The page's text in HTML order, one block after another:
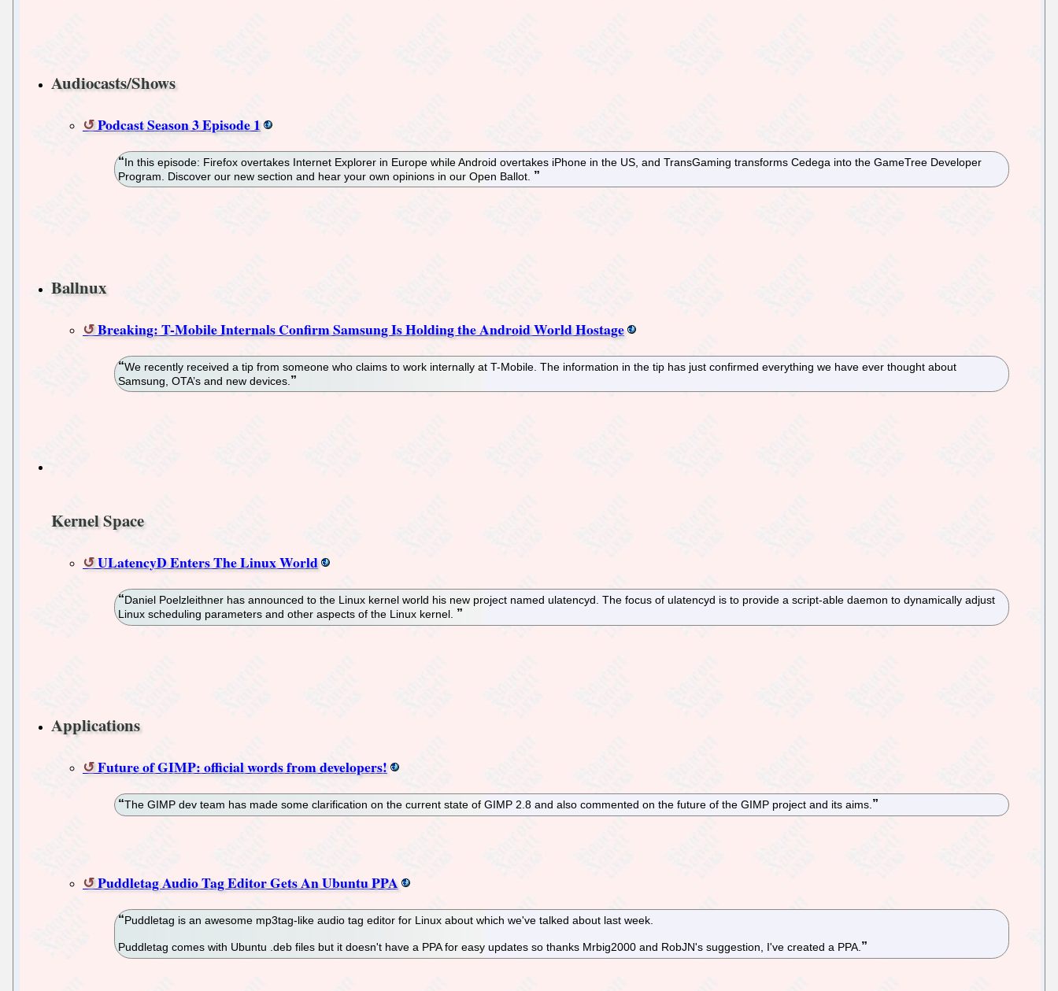
Audiocasts/Shows
Podcast Season 3 Episode 1
In this episode: Firefox overtakes Internet Explorer in Europe while Android overtakes iPhone in the US, and TransGaming transforms Cedega into the GameTree Developer
Program. Discover our new section and hear your own opinions in our Open Ballot.
Ballnux
Breaking: T-Mobile Internals Confirm Samsung Is Holding the Android World Hostage
We recently received a tip from someone who claims to work internally at T-Mobile. The information in the tip has just confirmed everything we have ever thought about
Samsung, OTA’s and new devices.
Kernel Space
ULatencyD Enters The Linux World
Daniel Poelzleithner has announced to the Linux kernel world his new project named ulatencyd. The focus of ulatencyd is to provide a script-able daemon to dynamically adjust
Linux scheduling parameters and other aspects of the Linux kernel.
Applications
Future of GIMP: official words from developers!
The GIMP dev team has made some clarification on the current state of GIMP 2.8 and also commented on the future of the GIMP project and its aims.
Puddletag Audio Tag Editor Gets An Ubuntu PPA
Puddletag is an awesome mp3tag-like audio tag editor for Linux about which we've talked about last week.
Puddletag comes with Ubuntu .deb files but it doesn't have a PPA for easy updates so thanks Mrbig2000 and RobJN's suggestion, I've created a PPA.